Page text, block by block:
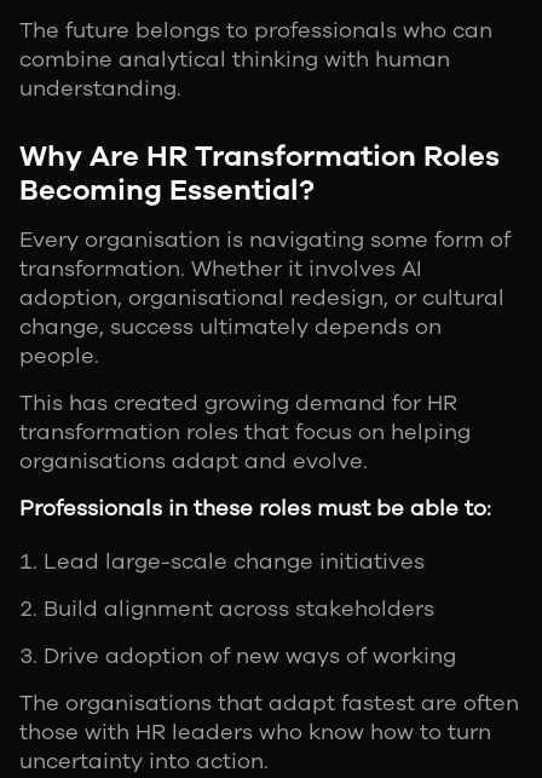
The future belongs to professionals who can
combine analytical thinking with human
understanding.
Why Are HR Transformation Roles
Becoming Essential?
Every organisation is navigating some form of
transformation. Whether it involves AI
adoption, organisational redesign, or cultural
change, success ultimately depends on
people.
This has created growing demand for HR
transformation roles that focus on helping
organisations adapt and evolve.
Professionals in these roles must be able to:
Lead large-scale change initiatives
Build alignment across stakeholders
Drive adoption of new ways of working
The organisations that adapt fastest are often
those with HR leaders who know how to turn
uncertainty into action.